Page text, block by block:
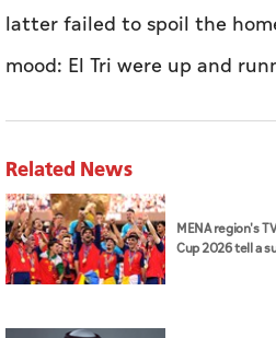
latter failed to spoil the
mood: El Tri were up and
Related News
MENA region's
Cup 2026 tell a